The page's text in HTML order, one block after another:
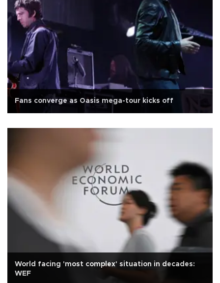
Fans converge as Oasis mega-tour kicks off
World facing 'most complex' situation in decades:
WEF